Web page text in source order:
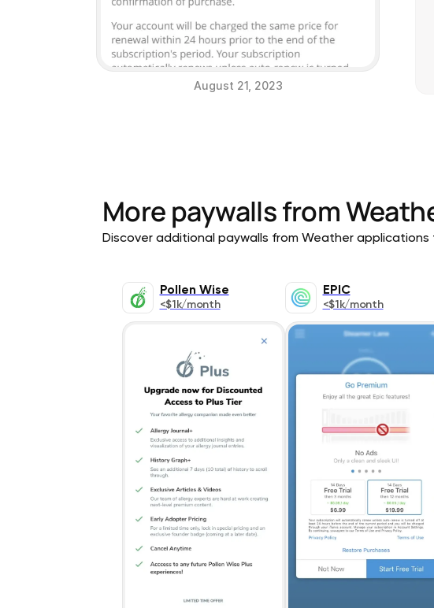
August 21, 2023
More paywalls from
Discover additional paywalls from Weather applications
Pollen Wise
<$1k/month
EPIC
<$1k/month